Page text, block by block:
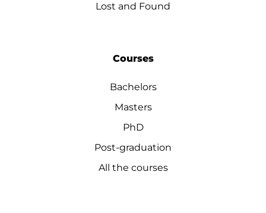
Lost and Found
Courses
Bachelors
Masters
PhD
Post-graduation
All the courses